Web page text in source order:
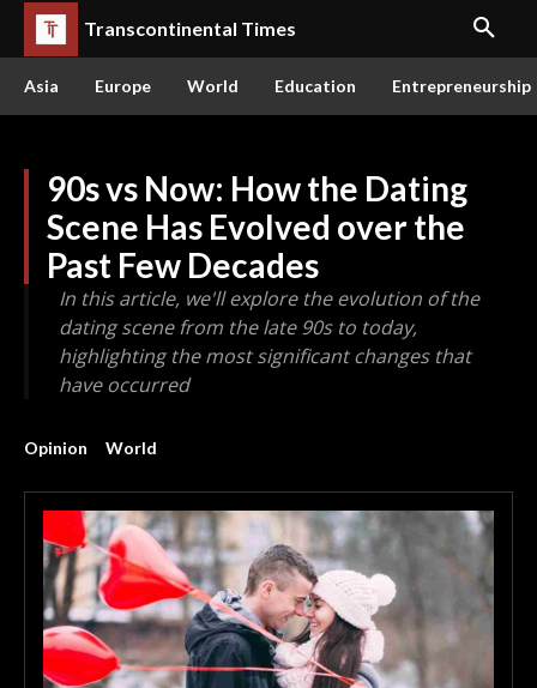
Transcontinental Times
Asia Europe World Education Entrepreneurship
90s vs Now: How the Dating
Scene Has Evolved over the
Past Few Decades
In this article, we'll explore the evolution of the
dating scene from the late 90s to today,
highlighting the most significant changes that
have occurred
Opinion World